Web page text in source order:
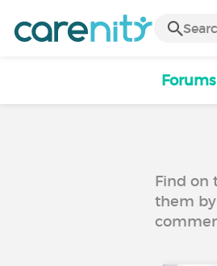
Forums
Find on
them by